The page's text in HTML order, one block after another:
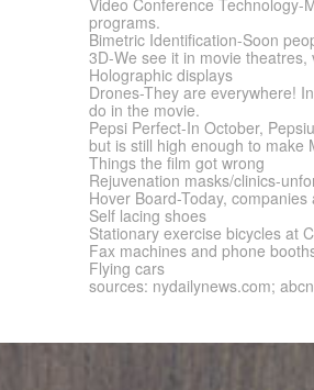
Video Conference Technology-
programs.
Bimetric Identification-Soon
3D-We see it in movie
Holographic displays
Drones-They are everywhere!
do in the movie.
Pepsi Perfect-In October,
but is still high enough to make
Things the film got wrong
Rejuvenation masks/clinics-
Hover Board-Today,
Self lacing shoes
Stationary exercise bicycles at
Fax machines and phone
Flying cars
sources: nydailynews.com;